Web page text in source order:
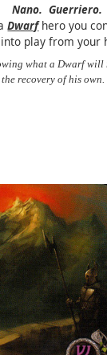
Nano. Guerriero.
Dwarfhero you
play from your
what a Dwarf
recovery of his own.